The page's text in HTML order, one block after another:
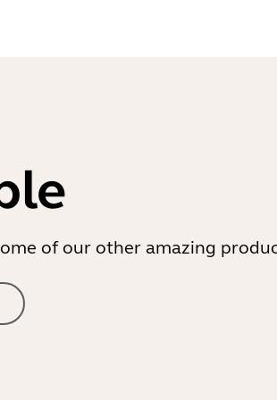
of our other amazing